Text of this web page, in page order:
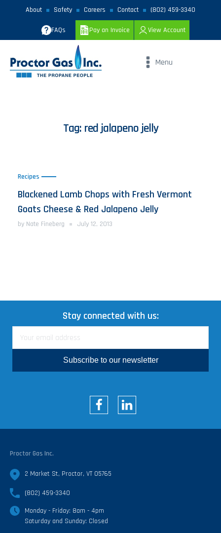
About Safety Careers Contact (802) 459-3340
FAQs Pay an Invoice View Account
Menu
Tag: red jalapeno jelly
Recipes
Blackened Lamb Chops with Fresh Vermont
Goats Cheese & Red Jalapeno Jelly
by Nate Fineberg July 12, 2013
Stay connected with us:
Subscribe to our newsletter
Proctor Gas Inc.
2 Market St, Proctor, VT 05765
(802) 459-3340
Monday - Friday: 8am - 4pm
Saturday and Sunday: Closed